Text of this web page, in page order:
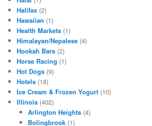
Halifax (2)
Hawaiian (1)
Health Markets (1)
Himalayan/Nepalese (4)
Hookah Bars (2)
Horse Racing (1)
Hot Dogs (9)
Hotels (18)
Ice Cream & Frozen Yogurt (10)
Illinois (402)
Arlington Heights(4)
Bolingbrook(1)